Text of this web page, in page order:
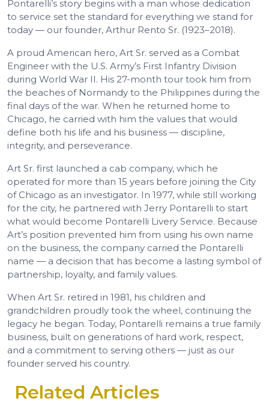
Related Articles
Pontarelli’s story begins with a man whose dedication
to service set the standard for everything we stand for
today — our founder, Arthur Rento Sr. (1923–2018).
A proud American hero, Art Sr. served as a Combat
Engineer with the U.S. Army’s First Infantry Division
during World War II. His 27-month tour took him from
the beaches of Normandy to the Philippines during the
final days of the war. When he returned home to
Chicago, he carried with him the values that would
define both his life and his business — discipline,
integrity, and perseverance.
Art Sr. first launched a cab company, which he
operated for more than 15 years before joining the City
of Chicago as an investigator. In 1977, while still working
for the city, he partnered with Jerry Pontarelli to start
what would become Pontarelli Livery Service. Because
Art’s position prevented him from using his own name
on the business, the company carried the Pontarelli
name — a decision that has become a lasting symbol of
partnership, loyalty, and family values.
When Art Sr. retired in 1981, his children and
grandchildren proudly took the wheel, continuing the
legacy he began. Today, Pontarelli remains a true family
business, built on generations of hard work, respect,
and a commitment to serving others — just as our
founder served his country.